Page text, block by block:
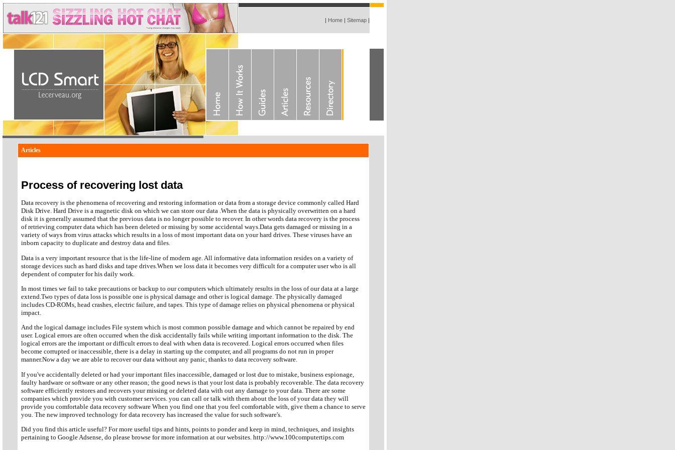
| Home | Sitemap |
Articles
Process of recovering lost data
Data recovery is the phenomena of recovering and restoring information or data from a storage device commonly called Hard
Disk Drive. Hard Drive is a magnetic disk on which we can store our data .When the data is physically overwritten on a hard
disk it is generally assumed that the previous data is no longer possible to recover. In other words data recovery is the process
of retrieving computer data which has been deleted or missing by some accidental ways.Data gets damaged or missing in a
variety of ways from virus attacks which results in a loss of most important data on your hard drives. These viruses have an
inborn capacity to duplicate and destroy data and files.
Data is a very important resource that is the life-line of modern age. All informative data information resides on a variety of
storage devices such as hard disks and tape drives.When we loss data it becomes very difficult for a computer user who is all
dependent of computer for his daily work.
In most times we fail to take precautions or backup to our computers which ultimately results in the loss of our data at a large
extend.Two types of data loss is possible one is physical damage and other is logical damage. The physically damaged
includes CD-ROMs, head crashes, electric failure, and tapes. This type of damage relies on physical phenomena or physical
impact.
And the logical damage includes File system which is most common possible damage and which cannot be repaired by end
user. Logical errors are often occurred when the disk accidentally fails while writing important information to the disk. The
logical errors are the important or difficult errors to deal with when data is recovered. Logical errors occurred when files
become corrupted or inaccessible, there is a delay in starting up the computer, and all programs do not run in proper
manner.Now a day we are able to recover our data without any panic, thanks to data recovery software.
If you've accidentally deleted or had your important files inaccessible, damaged or lost due to mistake, business espionage,
faulty hardware or software or any other reason; the good news is that your lost data is probably recoverable. The data recovery
software efficiently restores and recovers your missing or deleted data with out any damage to your data. There are some
companies which provide you with customer services. you can call or talk with them about the loss of your data they will
provide you comfortable data recovery software When you find one that you feel comfortable with, give them a chance to serve
you. The new improved technology for data recovery has increased the value for such software's.
Did you find this article useful? For more useful tips and hints, points to ponder and keep in mind, techniques, and insights
pertaining to Google Adsense, do please browse for more information at our websites. http://www.100computertips.com